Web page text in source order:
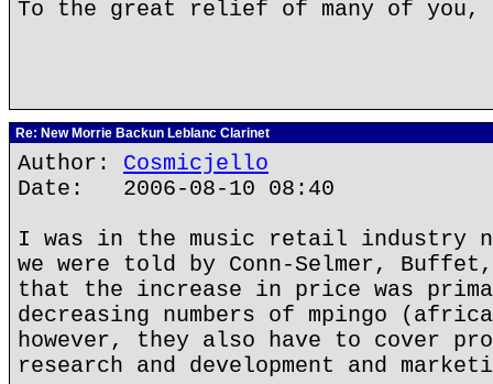
To the great relief of many of you,
Re: New Morrie Backun Leblanc Clarinet
Author: Cosmicjello
Date: 2006-08-10 08:40
I was in the music retail industry
we were told by Conn-Selmer,
that the increase in price was
decreasing numbers of mpingo
however, they also have to cover
research and development and